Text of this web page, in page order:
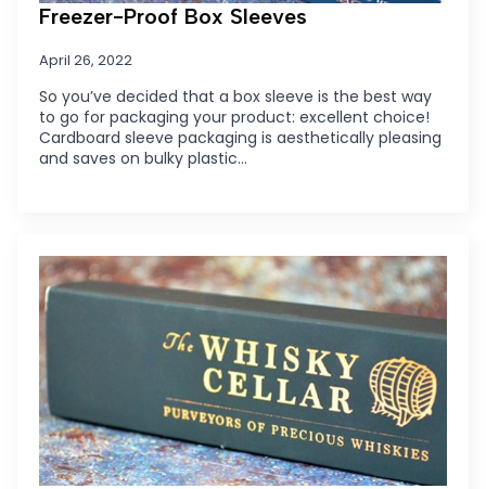
Freezer-Proof Box Sleeves
April 26, 2022
So you’ve decided that a box sleeve is the best way
to go for packaging your product: excellent choice!
Cardboard sleeve packaging is aesthetically pleasing
and saves on bulky plastic…